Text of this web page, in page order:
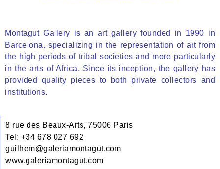
Montagut Gallery is an art gallery founded in 1990 in
Barcelona, specializing in the representation of art from
the high periods of tribal societies and more particularly
in the arts of Africa. Since its inception, the gallery has
provided quality pieces to both private collectors and
institutions.
8 rue des Beaux-Arts, 75006 Paris
Tel: +34 678 027 692
guilhem@galeriamontagut.com
www.galeriamontagut.com